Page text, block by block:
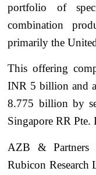
portfolio of
combination
primarily the
This offering
INR 5 billion and
8.775 billion by
Singapore RR Pte.
AZB & Partners
Rubicon